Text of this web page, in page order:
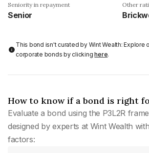
Seniority in repayment
Senior
Other
This bond isn't curated by Wint Wealth: Explore
corporate bonds by clickinghere.
How to know if a bond is right
Evaluate a bond using the P3L2R
designed by experts at Wint Wealth
factors: